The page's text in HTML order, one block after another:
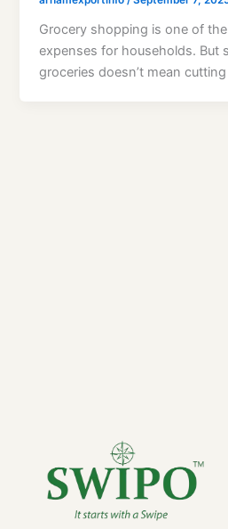
Grocery shopping is one of
expenses for households. But
groceries doesn’t mean